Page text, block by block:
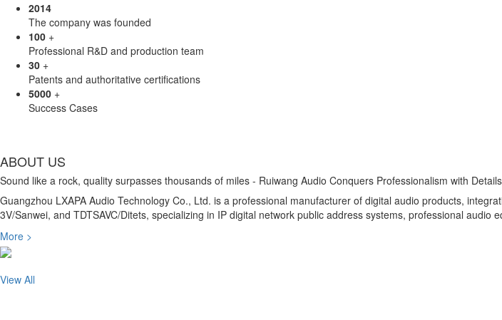
2014
The company was founded
100 +
Professional R&D and production team
30 +
Patents and authoritative certifications
5000 +
Success Cases
ABOUT US
Sound like a rock, quality surpasses thousands of miles - Ruiwang Audio Conquers Professionalism with
Guangzhou LXAPA Audio Technology Co., Ltd. is a professional manufacturer of digital audio products,
3V/Sanwei, and TDTSAVC/Ditets, specializing in IP digital network public address systems, professional
More >
View All